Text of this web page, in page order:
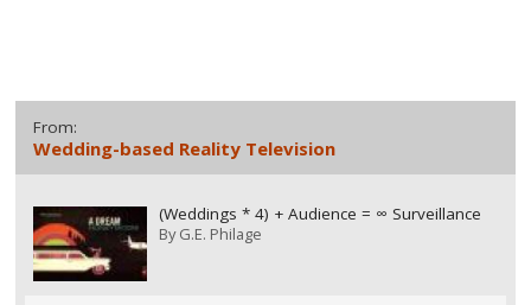
From:
Wedding-based Reality Television
(Weddings * 4) + Audience = ∞ Surveillance
ByG.E. Philage